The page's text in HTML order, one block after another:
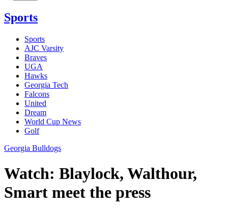
Sports
Sports
AJC Varsity
Braves
UGA
Hawks
Georgia Tech
Falcons
United
Dream
World Cup News
Golf
Georgia Bulldogs
Watch: Blaylock, Walthour,
Smart meet the press